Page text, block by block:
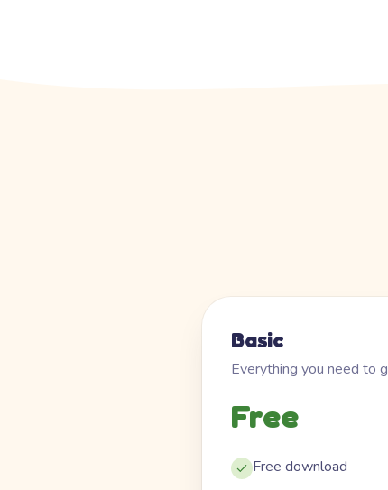
Basic
Everything you need to
Free
Free download